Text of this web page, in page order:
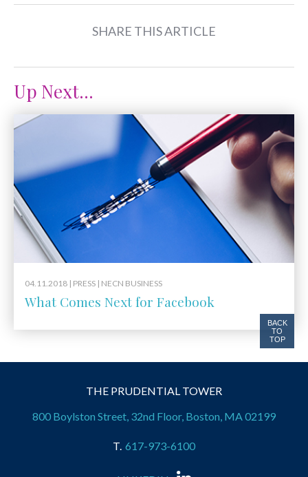
SHARE THIS ARTICLE
Up Next...
04.11.2018 | PRESS | NECN BUSINESS
What Comes Next for Facebook
BACK
TO
TOP
THE PRUDENTIAL TOWER
800 Boylston Street, 32nd Floor, Boston, MA 02199
617-973-6100